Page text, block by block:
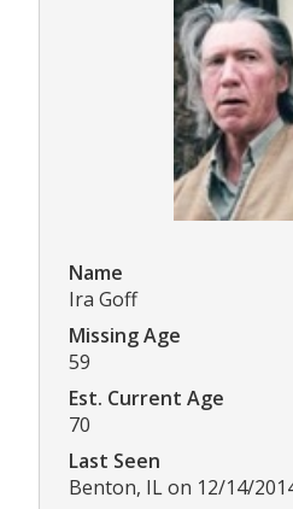
Name
Ira Goff
Missing Age
59
Est. Current Age
70
Last Seen
Benton, IL on 12/14/